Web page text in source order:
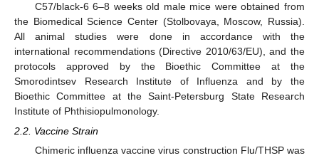
C57/black-6 6–8 weeks old male mice were obtained from
the Biomedical Science Center (Stolbovaya, Moscow, Russia).
All animal studies were done in accordance with the
international recommendations (Directive 2010/63/EU), and the
protocols approved by the Bioethic Committee at the
Smorodintsev Research Institute of Influenza and by the
Bioethic Committee at the Saint-Petersburg State Research
Institute of Phthisiopulmonology.
2.2. Vaccine Strain
Chimeric influenza vaccine virus construction Flu/THSP was